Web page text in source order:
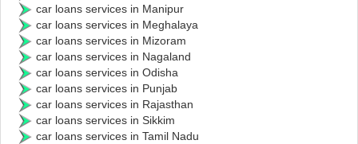
car loans services in Manipur
car loans services in Meghalaya
car loans services in Mizoram
car loans services in Nagaland
car loans services in Odisha
car loans services in Punjab
car loans services in Rajasthan
car loans services in Sikkim
car loans services in Tamil Nadu